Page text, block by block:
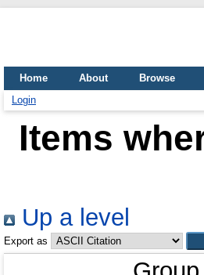
Home About
Browse
Login
Items
Up a level
Export as